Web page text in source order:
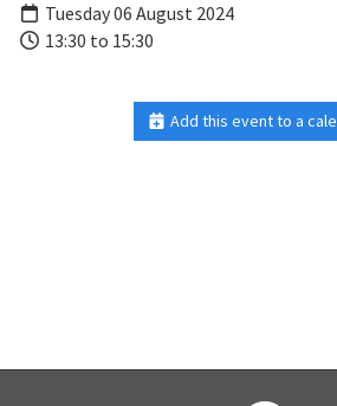
Tuesday 06 August 2024
13:30 to 15:30
Add this event to a